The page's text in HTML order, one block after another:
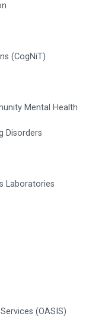
(CogNiT)
Mental Health
Disorders
Laboratories
(OASIS)